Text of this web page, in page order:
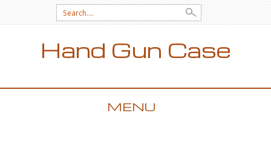
Search for:
Hand Gun Case
MENU